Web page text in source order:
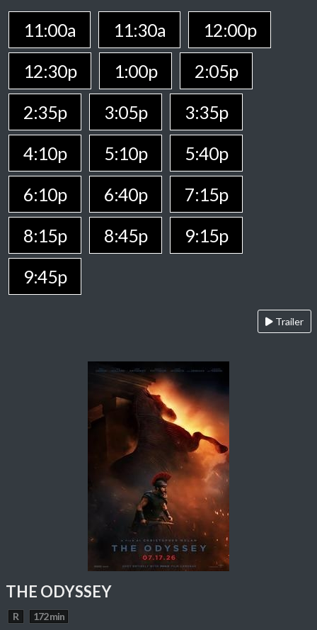
11:00a 11:30a
12:00p
12:30p
1:00p
2:05p
2:35p
3:05p
3:35p
4:10p
5:10p
5:40p
6:10p
6:40p
7:15p
8:15p
8:45p
9:15p
9:45p
Trailer
THE ODYSSEY
R 172 min